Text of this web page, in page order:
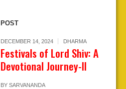
POST
DECEMBER 14, 2024 DHARMA
Festivals of Lord Shiv: A
Devotional Journey-II
BY SARVANANDA